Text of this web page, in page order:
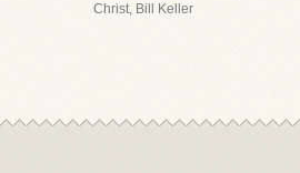
Christ, Bill Keller